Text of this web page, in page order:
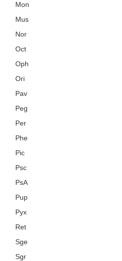
Mon
Mus
Nor
Oct
Oph
Ori
Pav
Peg
Per
Phe
Pic
Psc
PsA
Pup
Pyx
Ret
Sge
Sgr